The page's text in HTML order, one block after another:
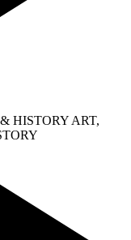
HISTORY ART,